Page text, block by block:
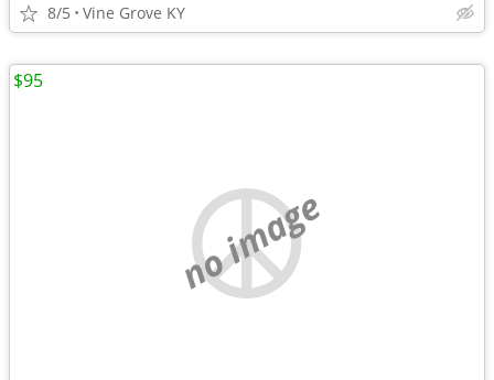
8/5 Vine Grove KY
no image
$95